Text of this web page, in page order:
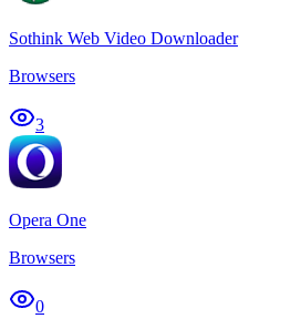
Sothink Web Video Downloader
Browsers
3
Opera One
Browsers
0